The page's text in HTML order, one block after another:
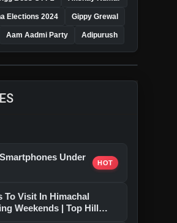
Elections 2024 Gippy Grewal
Aam Aadmi Party Adipurush
Under
HOT
To Visit In Himachal
Weekends | Top Hill